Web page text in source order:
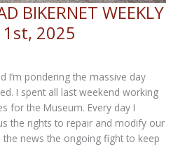
BIKERNET WEEKLY
1st, 2025
I’m pondering the massive day
I spent all last weekend working
for the Museum. Every day I
the rights to repair and modify our
the news the ongoing fight to keep